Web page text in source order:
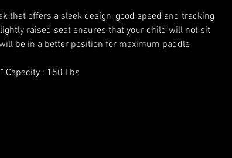
that offers a sleek design, good speed and tracking
raised seat ensures that your child will not sit
be in a better position for maximum paddle
Capacity : 150 Lbs